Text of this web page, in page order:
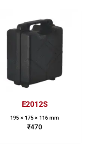
E2012S
195 × 175 × 116 mm
₹470